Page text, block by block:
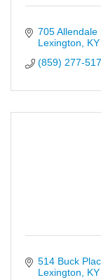
705 Allendale
Lexington
KY
(859) 277-
514 Buck
Lexington
KY